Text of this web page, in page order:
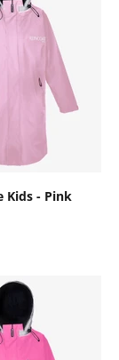
Kids - Pink